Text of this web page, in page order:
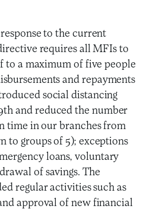
to the current
requires all MFIs to
to a maximum of five people
and repayments
social distancing
and reduced the number
time in our branches from
to groups of 5); exceptions
loans, voluntary
of savings. The
regular activities such as
approval of new financial